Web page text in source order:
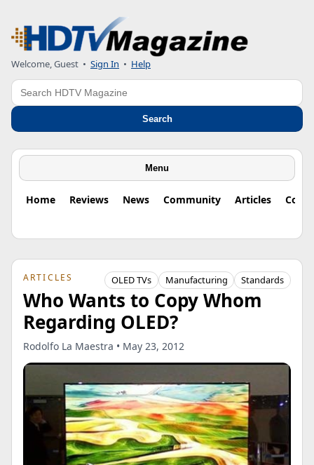
Welcome, Guest • Sign In • Help
Search
Search
Menu
Home Reviews News Community Articles
ARTICLES OLED TVs Manufacturing Standards
Who Wants to Copy Whom
Regarding OLED?
Rodolfo La Maestra • May 23, 2012